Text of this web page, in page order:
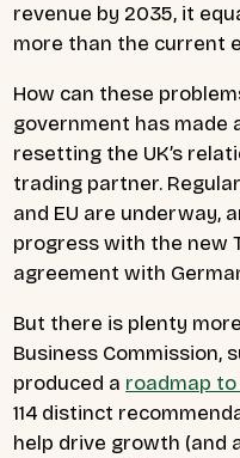
revenue by 2035, it
more than the current
How can these
government has made
resetting the UK’s
trading partner.
and EU are underway,
progress with the new
agreement with
But there is plenty
Business Commission,
produced a roadmap
114 distinct
help drive growth (and